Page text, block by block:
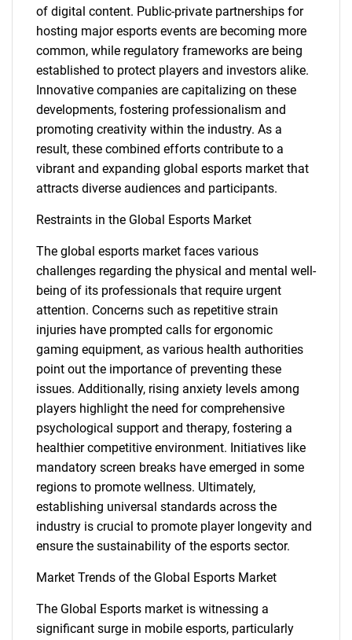
of digital content. Public-private partnerships for
hosting major esports events are becoming more
common, while regulatory frameworks are being
established to protect players and investors alike.
Innovative companies are capitalizing on these
developments, fostering professionalism and
promoting creativity within the industry. As a
result, these combined efforts contribute to a
vibrant and expanding global esports market that
attracts diverse audiences and participants.
Restraints in the Global Esports Market
The global esports market faces various
challenges regarding the physical and mental well-
being of its professionals that require urgent
attention. Concerns such as repetitive strain
injuries have prompted calls for ergonomic
gaming equipment, as various health authorities
point out the importance of preventing these
issues. Additionally, rising anxiety levels among
players highlight the need for comprehensive
psychological support and therapy, fostering a
healthier competitive environment. Initiatives like
mandatory screen breaks have emerged in some
regions to promote wellness. Ultimately,
establishing universal standards across the
industry is crucial to promote player longevity and
ensure the sustainability of the esports sector.
Market Trends of the Global Esports Market
The Global Esports market is witnessing a
significant surge in mobile esports, particularly